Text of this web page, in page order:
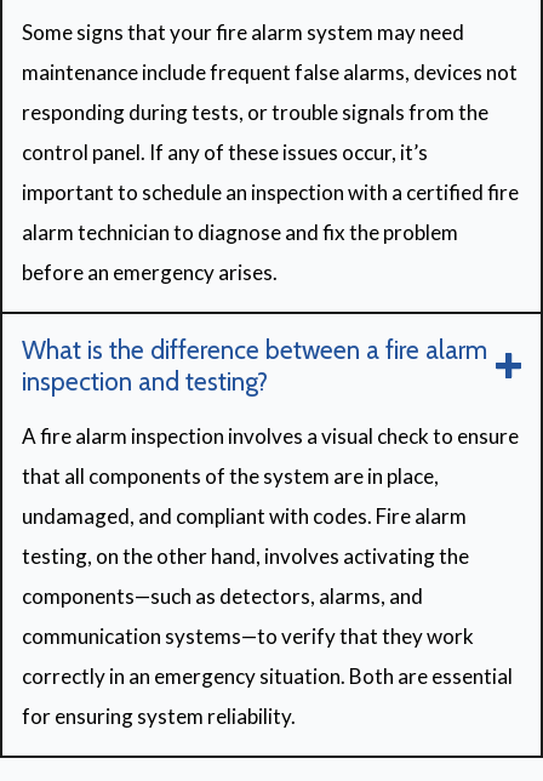
Some signs that your fire alarm system may need
maintenance include frequent false alarms, devices not
responding during tests, or trouble signals from the
control panel. If any of these issues occur, it’s
important to schedule an inspection with a certified fire
alarm technician to diagnose and fix the problem
before an emergency arises.
What is the difference between a fire alarm
inspection and testing?
A fire alarm inspection involves a visual check to ensure
that all components of the system are in place,
undamaged, and compliant with codes. Fire alarm
testing, on the other hand, involves activating the
components—such as detectors, alarms, and
communication systems—to verify that they work
correctly in an emergency situation. Both are essential
for ensuring system reliability.